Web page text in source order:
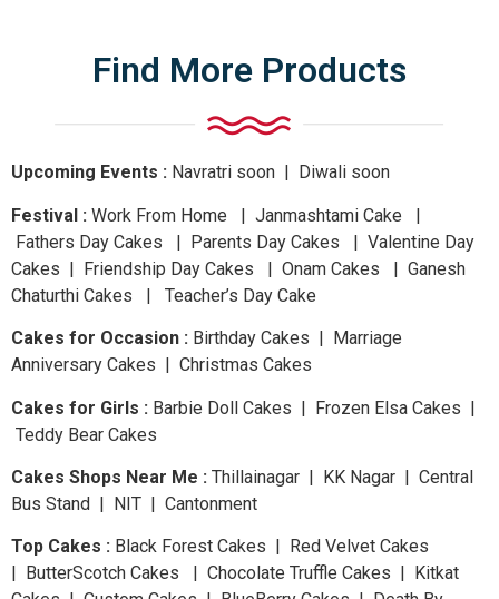
Find More Products
Upcoming Events : Navratri soon | Diwali soon
Festival : Work From Home | Janmashtami Cake |
Fathers Day Cakes | Parents Day Cakes | Valentine Day
Cakes | Friendship Day Cakes | Onam Cakes | Ganesh
Chaturthi Cakes | Teacher’s Day Cake
Cakes for Occasion : Birthday Cakes | Marriage
Anniversary Cakes | Christmas Cakes
Cakes for Girls : Barbie Doll Cakes | Frozen Elsa Cakes |
Teddy Bear Cakes
Cakes Shops Near Me : Thillainagar | KK Nagar | Central
Bus Stand | NIT | Cantonment
Top Cakes : Black Forest Cakes | Red Velvet Cakes
| ButterScotch Cakes | Chocolate Truffle Cakes | Kitkat